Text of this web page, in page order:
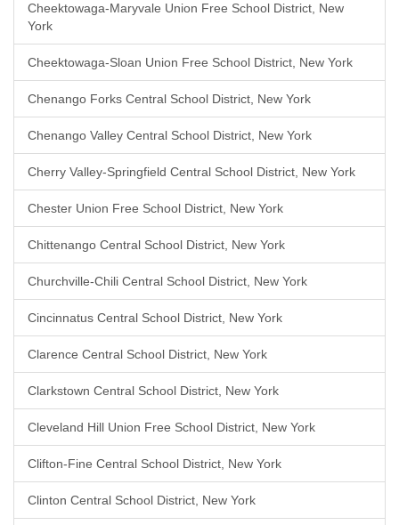
Cheektowaga-Maryvale Union Free School District, New
York
Cheektowaga-Sloan Union Free School District, New York
Chenango Forks Central School District, New York
Chenango Valley Central School District, New York
Cherry Valley-Springfield Central School District, New York
Chester Union Free School District, New York
Chittenango Central School District, New York
Churchville-Chili Central School District, New York
Cincinnatus Central School District, New York
Clarence Central School District, New York
Clarkstown Central School District, New York
Cleveland Hill Union Free School District, New York
Clifton-Fine Central School District, New York
Clinton Central School District, New York